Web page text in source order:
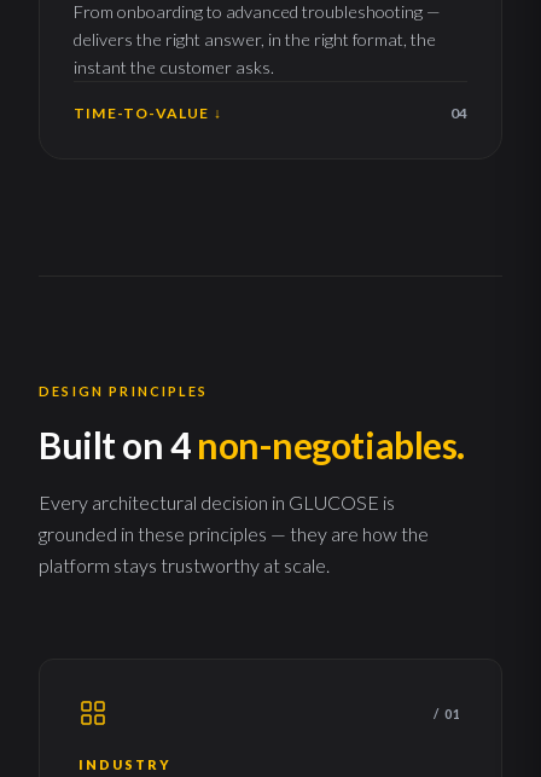
From onboarding to advanced troubleshooting —
delivers the right answer, in the right format, the
instant the customer asks.
TIME-TO-VALUE ↓ 04
DESIGN PRINCIPLES
Built on 4non-negotiables.
Every architectural decision in GLUCOSE is
grounded in these principles — they are how the
platform stays trustworthy at scale.
/ 01
INDUSTRY